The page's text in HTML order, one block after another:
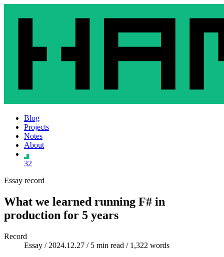
Blog
Projects
Notes
About
32
Essay record
What we learned running F# in
production for 5 years
Record
Essay / 2024.12.27 / 5 min read / 1,322 words